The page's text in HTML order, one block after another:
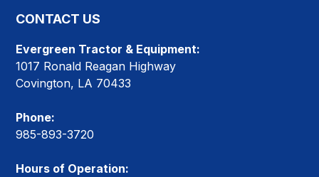
CONTACT US
Evergreen Tractor & Equipment:
1017 Ronald Reagan Highway
Covington, LA 70433
Phone:
985-893-3720
Hours of Operation: